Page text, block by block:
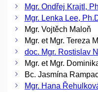
Mgr. Ondřej Krajtl,
Mgr. Lenka Lee,
Mgr. Vojtěch Maloň
Mgr. et Mgr. Tereza
doc. Mgr. Rostislav
Mgr. et Mgr.
Bc. Jasmína
Mgr. Hana